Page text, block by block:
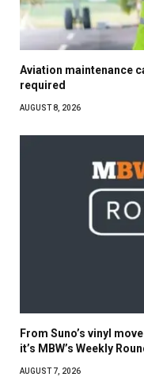
Aviation maintenance
required
AUGUST 8, 2026
From Suno’s vinyl
it’s MBW’s Weekly
AUGUST 7, 2026